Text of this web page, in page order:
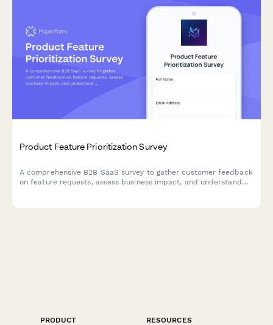
Product Feature Prioritization Survey
A comprehensive B2B SaaS survey to gather customer feedback
on feature requests, assess business impact, and understand
PRODUCT
RESOURCES